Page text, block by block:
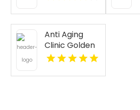
Anti Aging
Clinic Golden
CO